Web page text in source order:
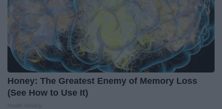
Honey: The Greatest Enemy of Memory Loss
(See How to Use It)